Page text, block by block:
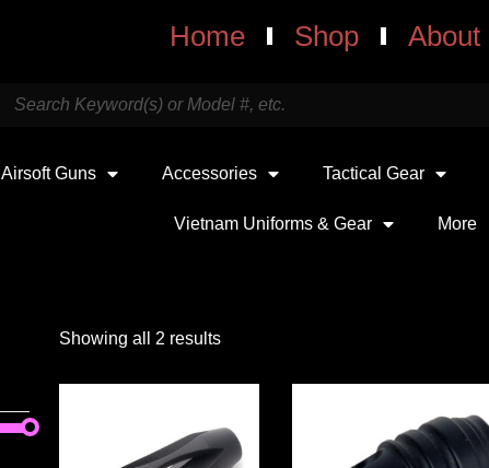
Home Shop About
Airsoft Guns Accessories Tactical Gear
Vietnam Uniforms & Gear More
Showing all 2 results